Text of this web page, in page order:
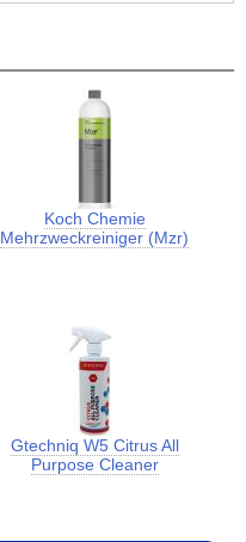
Koch Chemie
Mehrzweckreiniger (Mzr)
Gtechniq W5 Citrus All
Purpose Cleaner